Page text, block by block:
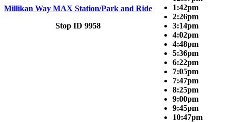
Millikan Way MAX Station/Park and Ride
Stop ID 9958
1:42pm
2:26pm
3:14pm
4:02pm
4:48pm
5:36pm
6:22pm
7:05pm
7:47pm
8:25pm
9:00pm
9:45pm
10:47pm